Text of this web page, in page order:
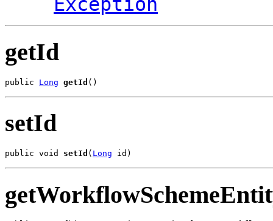
getId
public Long getId ()
setId
public void setId ( Long id)